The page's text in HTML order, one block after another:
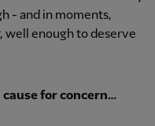
- and in moments,
well enough to deserve
cause for concern…